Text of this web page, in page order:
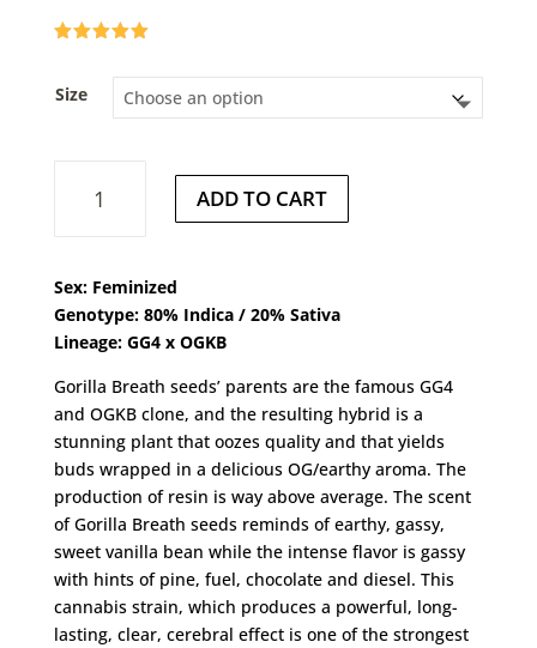
based on
customer
ratings
Size
Breath
ADD TO CART
Sex: Feminized
Genotype: 80% Indica / 20% Sativa
Lineage: GG4 xOGKB
Gorilla Breath seeds’ parents are the famous GG4
and OGKB clone, and the resulting hybrid is a
stunning plant that oozes quality and that yields
buds wrapped in a delicious OG/earthy aroma. The
production of resin is way above average. The scent
of Gorilla Breath seeds reminds of earthy, gassy,
sweet vanilla bean while the intense flavor is gassy
with hints of pine, fuel, chocolate and diesel. This
cannabis strain, which produces a powerful, long-
lasting, clear, cerebral effect is one of the strongest